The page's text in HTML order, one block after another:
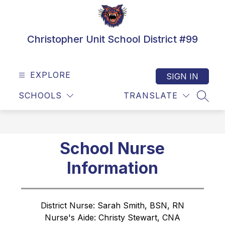
Christopher Unit School District #99
EXPLORE
SCHOOLS TRANSLATE
SIGN IN
School Nurse
Information
District Nurse: Sarah Smith, BSN, RN
Nurse's Aide: Christy Stewart, CNA